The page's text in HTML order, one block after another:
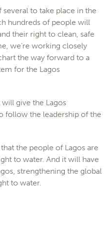
to take place in the
hundreds of people will
their right to clean, safe
we’re working closely
the way forward to a
for the Lagos
give the Lagos
follow the leadership of the
the people of Lagos are
to water. And it will have
strengthening the global
to water.